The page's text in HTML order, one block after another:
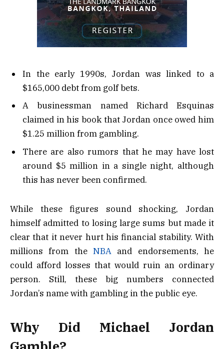
In the early 1990s, Jordan was linked to a
$165,000 debt from golf bets.
A businessman named Richard Esquinas
claimed in his book that Jordan once owed him
$1.25 million from gambling.
There are also rumors that he may have lost
around $5 million in a single night, although
this has never been confirmed.
While these figures sound shocking, Jordan
himself admitted to losing large sums but made it
clear that it never hurt his financial stability. With
millions from the NBA and endorsements, he
could afford losses that would ruin an ordinary
person. Still, these big numbers connected
Jordan’s name with gambling in the public eye.
Why Did Michael Jordan